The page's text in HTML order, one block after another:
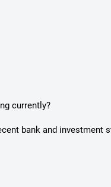
currently?
bank and investment